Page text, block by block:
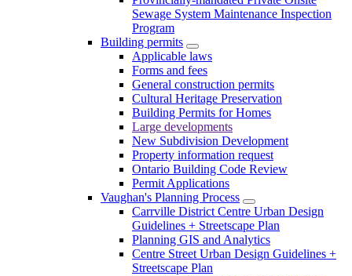
Sewage System Maintenance Inspection
Program
Building permits
Applicable laws
Forms and fees
General construction permits
Cultural Heritage Preservation
Building Permits for Homes
Large developments
New Subdivision Development
Property information request
Ontario Building Code Review
Permit Applications
Vaughan's Planning Process
Carrville District Centre Urban Design
Guidelines + Streetscape Plan
Planning GIS and Analytics
Centre Street Urban Design Guidelines +
Streetscape Plan